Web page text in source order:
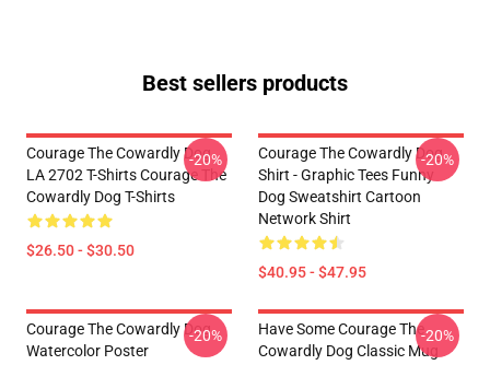
Best sellers products
Courage The Cowardly Dog
LA 2702 T-Shirts Courage The
Cowardly Dog T-Shirts
$26.50 - $30.50
-20%
Courage The Cowardly Dog
Shirt - Graphic Tees Funny
Dog Sweatshirt Cartoon
Network Shirt
$40.95 - $47.95
-20%
Courage The Cowardly Dog
Watercolor Poster
-20%
Have Some Courage The
Cowardly Dog Classic Mug
-20%